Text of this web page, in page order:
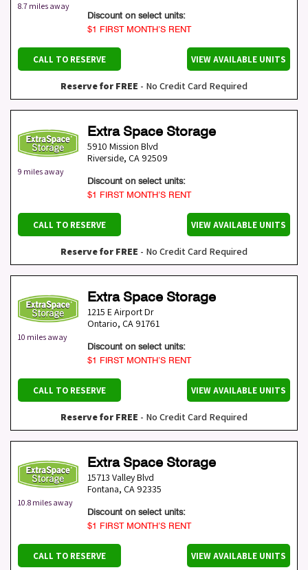
8.7 miles away
Discount on select units:
$1 FIRST MONTH’S RENT
CALL TO RESERVE VIEW AVAILABLE UNITS
Reserve for FREE - No Credit Card Required
9 miles away
Extra Space Storage
5910 Mission Blvd
Riverside, CA 92509
Discount on select units:
$1 FIRST MONTH’S RENT
CALL TO RESERVE VIEW AVAILABLE UNITS
Reserve for FREE - No Credit Card Required
10 miles away
Extra Space Storage
1215 E Airport Dr
Ontario, CA 91761
Discount on select units:
$1 FIRST MONTH’S RENT
CALL TO RESERVE VIEW AVAILABLE UNITS
Reserve for FREE - No Credit Card Required
10.8 miles away
Extra Space Storage
15713 Valley Blvd
Fontana, CA 92335
Discount on select units:
$1 FIRST MONTH’S RENT
CALL TO RESERVE VIEW AVAILABLE UNITS